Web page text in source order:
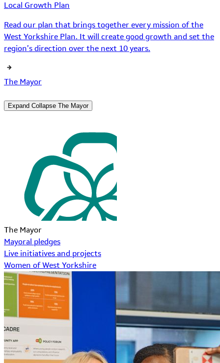
Local Growth Plan
Read our plan that brings together every mission of the
West Yorkshire Plan. It will create good growth and set the
region’s direction over the next 10 years.
The Mayor
Expand Collapse The Mayor
The Mayor
Mayoral pledges
Live initiatives and projects
Women of West Yorkshire